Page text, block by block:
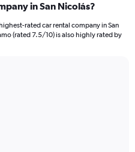
in San Nicolás?
rated car rental company in San
(rated 7.5/10) is also highly rated by